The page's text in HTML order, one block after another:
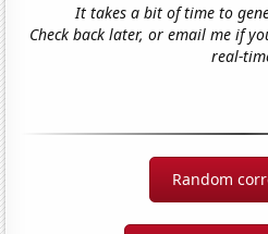
It takes a bit of time to
Check back later, or email me if
real-
Random